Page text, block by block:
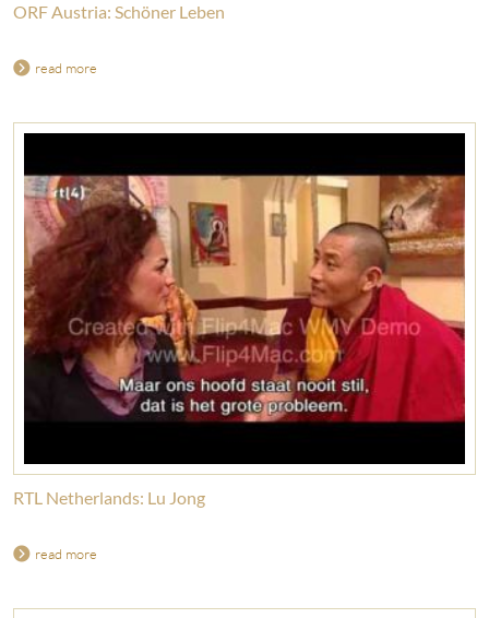
ORF Austria: Schöner Leben
read more
RTL Netherlands: Lu Jong
read more